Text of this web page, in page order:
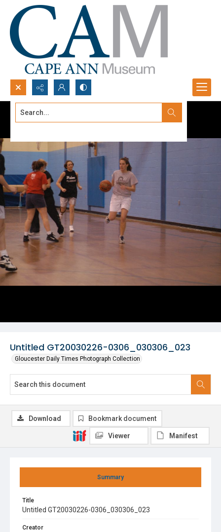
Search...
Untitled GT20030226-0306_030306_023
Gloucester Daily Times Photograph Collection
Summary
Title
Untitled GT20030226-0306_030306_023
Creator
Download Bookmark document
Viewer Manifest